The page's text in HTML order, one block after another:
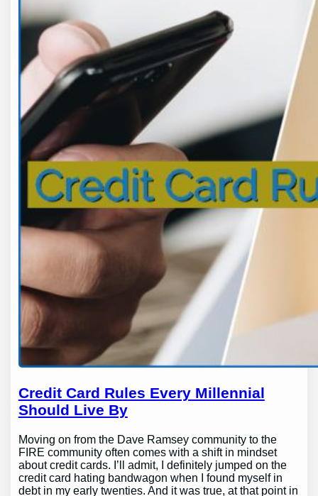
Credit Card Rules Every Millennial
Should Live By
Moving on from the Dave Ramsey community to the
FIRE community often comes with a shift in mindset
about credit cards. I’ll admit, I definitely jumped on the
credit card hating bandwagon when I found myself in
debt in my early twenties. And it was true, at that point in